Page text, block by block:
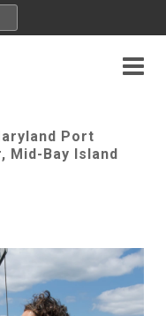
Port
Mid-Bay Island